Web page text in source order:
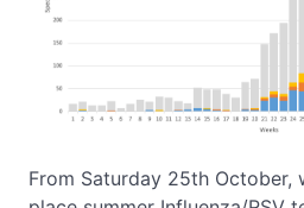
From Saturday 25th October,